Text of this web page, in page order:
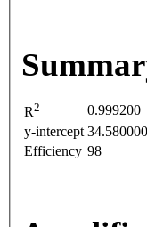
R2
0.999200
y-intercept 34.580000
Efficiency 98